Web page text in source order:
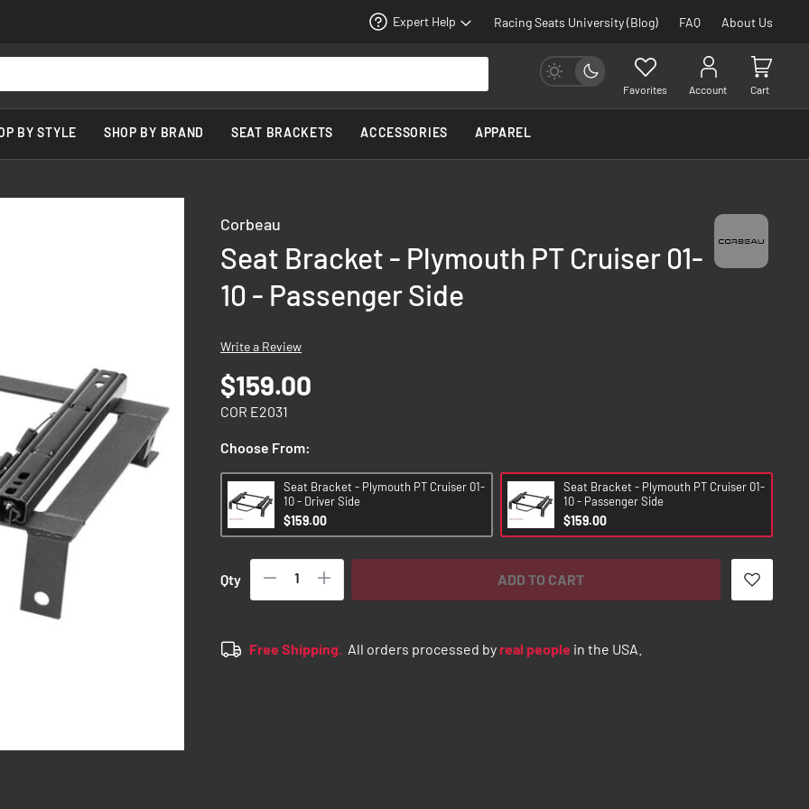
Expert Help Racing Seats University (Blog) FAQ About Us
Favorites Account Cart
BY STYLE SHOP BY BRAND SEAT BRACKETS ACCESSORIES APPAREL
Corbeau
Seat Bracket - Plymouth PT Cruiser 01-
10 - Passenger Side
Write a Review
$159.00
COR E2031
Choose From:
Seat Bracket - Plymouth PT Cruiser 01-
10 - Driver Side
$159.00
Seat Bracket - Plymouth PT Cruiser 01-
10 - Passenger Side
$159.00
Qty ADD TO CART
Free Shipping. All orders processed byreal people in the USA.